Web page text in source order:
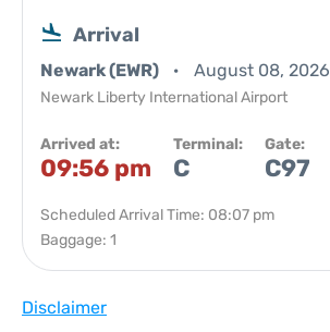
Arrival
Newark (EWR) August 08, 2026
Newark Liberty International Airport
Arrived at:
09:56 pm
Terminal:
C
Gate:
C97
Scheduled Arrival Time: 08:07 pm
Baggage: 1
Disclaimer